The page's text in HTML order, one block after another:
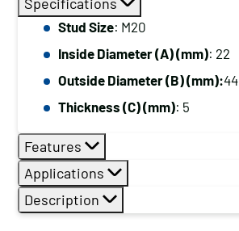
M20
quantity
Stud Size: M20
Inside Diameter (A) (mm): 22
Outside Diameter (B) (mm):44
Thickness (C) (mm): 5
Features
Applications
Description